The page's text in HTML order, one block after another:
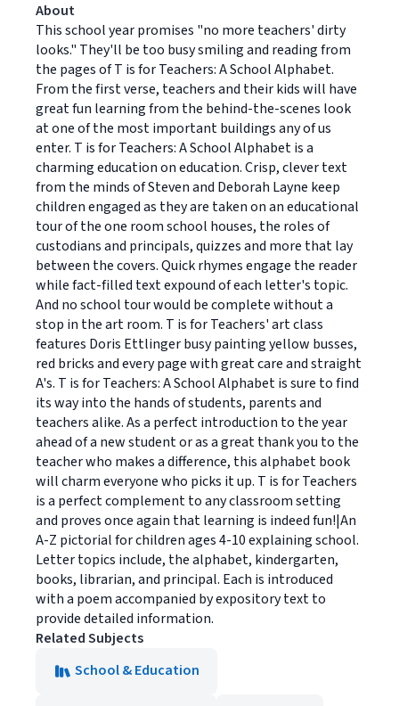
About
This school year promises "no more teachers' dirty
looks." They'll be too busy smiling and reading from
the pages of T is for Teachers: A School Alphabet.
From the first verse, teachers and their kids will have
great fun learning from the behind-the-scenes look
at one of the most important buildings any of us
enter. T is for Teachers: A School Alphabet is a
charming education on education. Crisp, clever text
from the minds of Steven and Deborah Layne keep
children engaged as they are taken on an educational
tour of the one room school houses, the roles of
custodians and principals, quizzes and more that lay
between the covers. Quick rhymes engage the reader
while fact-filled text expound of each letter's topic.
And no school tour would be complete without a
stop in the art room. T is for Teachers' art class
features Doris Ettlinger busy painting yellow busses,
red bricks and every page with great care and straight
A's. T is for Teachers: A School Alphabet is sure to find
its way into the hands of students, parents and
teachers alike. As a perfect introduction to the year
ahead of a new student or as a great thank you to the
teacher who makes a difference, this alphabet book
will charm everyone who picks it up. T is for Teachers
is a perfect complement to any classroom setting
and proves once again that learning is indeed fun!|An
A-Z pictorial for children ages 4-10 explaining school.
Letter topics include, the alphabet, kindergarten,
books, librarian, and principal. Each is introduced
with a poem accompanied by expository text to
provide detailed information.
Related Subjects
School & Education